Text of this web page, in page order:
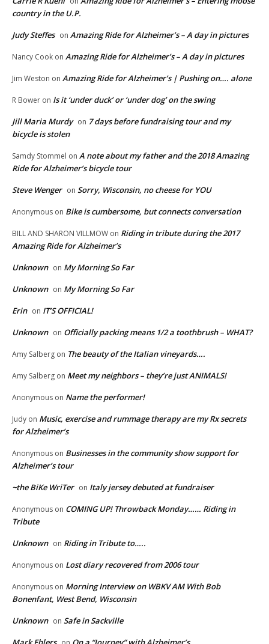
country in the U.P.
Judy Steffes on Amazing Ride for Alzheimer’s – A day in pictures
Nancy Cook on Amazing Ride for Alzheimer’s – A day in pictures
Jim Weston on Amazing Ride for Alzheimer’s | Pushing on…. alone
R Bower on Is it ‘under duck’ or ‘under dog’ on the swing
Jill Maria Murdy on 7 days before fundraising tour and my
bicycle is stolen
Samdy Stommel on A note about my father and the 2018 Amazing
Ride for Alzheimer’s bicycle tour
Steve Wenger on Sorry, Wisconsin, no cheese for YOU
Anonymous on Bike is cumbersome, but connects conversation
BILL AND SHARON VILLMOW on Riding in tribute during the 2017
Amazing Ride for Alzheimer’s
Unknown on My Morning So Far
Unknown on My Morning So Far
Erin on IT’S OFFICIAL!
Unknown on Officially packing means 1/2 a toothbrush – WHAT?
Amy Salberg on The beauty of the Italian vineyards….
Amy Salberg on Meet my neighbors – they’re just ANIMALS!
Anonymous on Name the performer!
Judy on Music, exercise and rummage therapy are my Rx secrets
for Alzheimer’s
Anonymous on Businesses in the community show support for
Alzheimer’s tour
~the BiKe WriTer on Italy jersey debuted at fundraiser
Anonymous on COMING UP! Throwback Monday…… Riding in
Tribute
Unknown on Riding in Tribute to…..
Anonymous on Lost diary recovered from 2006 tour
Anonymous on Morning Interview on WBKV AM With Bob
Bonenfant, West Bend, Wisconsin
Unknown on Safe in Sackville